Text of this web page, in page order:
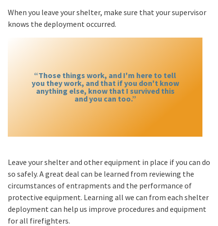
When you leave your shelter, make sure that your supervisor
knows the deployment occurred.
“Those things work, and I'm here to tell
you they work, and that if you don't know
anything else, know that I survived this
and you can too.”
Leave your shelter and other equipment in place if you can do
so safely. A great deal can be learned from reviewing the
circumstances of entrapments and the performance of
protective equipment. Learning all we can from each shelter
deployment can help us improve procedures and equipment
for all firefighters.